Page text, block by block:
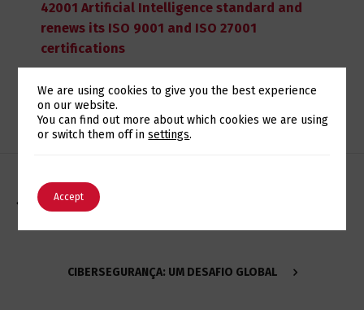
42001 Artificial Intelligence standard and
renews its ISO 9001 and ISO 27001
certifications
EUROTUX RECEBE DISTINÇÃO DA IBM NO PROGRAMA
CIBERSEGURANÇA: UM DESAFIO GLOBAL
Switch The Language
We are using cookies to give you the best experience
on our website.
You can find out more about which cookies we are using
or switch them off insettings.
Accept